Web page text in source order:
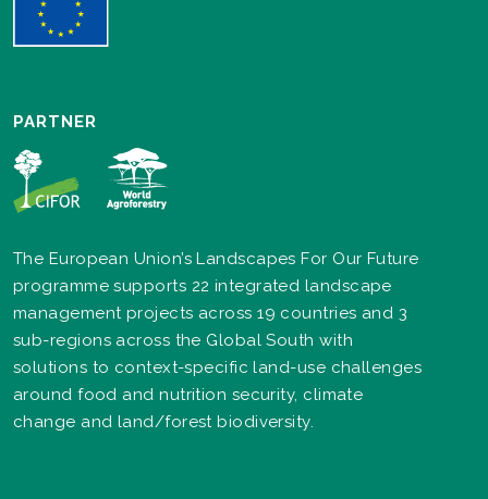
PARTNER
The European Union’s Landscapes For Our Future
programme supports 22 integrated landscape
management projects across 19 countries and 3
sub-regions across the Global South with
solutions to context-specific land-use challenges
around food and nutrition security, climate
change and land/forest biodiversity.